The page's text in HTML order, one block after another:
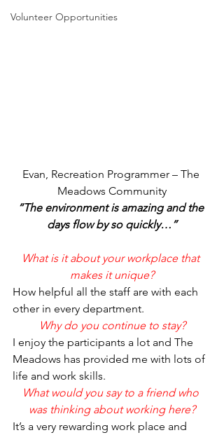
Volunteer Opportunities
Evan, Recreation Programmer – The
Meadows Community
“The environment is amazing and the
days flow by so quickly…”
What is it about your workplace that
makes it unique?
How helpful all the staff are with each
other in every department.
Why do you continue to stay?
I enjoy the participants a lot and The
Meadows has provided me with lots of
life and work skills.
What would you say to a friend who
was thinking about working here?
It’s a very rewarding work place and